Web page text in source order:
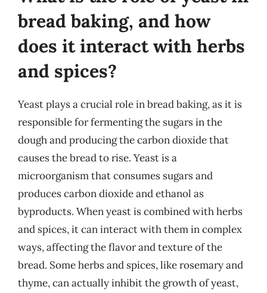
bread baking, and how
does it interact with herbs
and spices?
Yeast plays a crucial role in bread baking, as it is
responsible for fermenting the sugars in the
dough and producing the carbon dioxide that
causes the bread to rise. Yeast is a
microorganism that consumes sugars and
produces carbon dioxide and ethanol as
byproducts. When yeast is combined with herbs
and spices, it can interact with them in complex
ways, affecting the flavor and texture of the
bread. Some herbs and spices, like rosemary and
thyme, can actually inhibit the growth of yeast,